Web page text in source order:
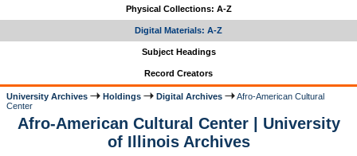
Physical Collections: A-Z
Digital Materials: A-Z
Subject Headings
Record Creators
University Archives Holdings Digital Archives
Afro-American Cultural
Center
Afro-American Cultural Center | University
of Illinois Archives